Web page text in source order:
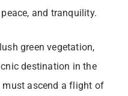
and tranquility.
green vegetation,
destination in the
must ascend a flight of